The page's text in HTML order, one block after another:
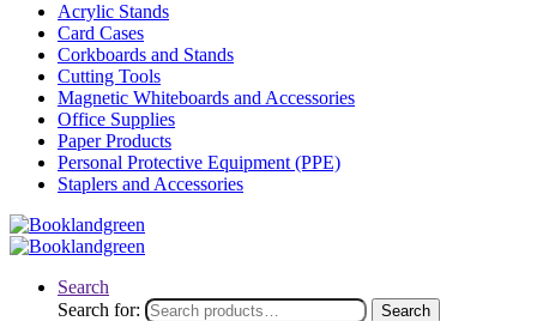
Acrylic Stands
Card Cases
Corkboards and Stands
Cutting Tools
Magnetic Whiteboards and Accessories
Office Supplies
Paper Products
Personal Protective Equipment (PPE)
Staplers and Accessories
Search
Search for:
Search